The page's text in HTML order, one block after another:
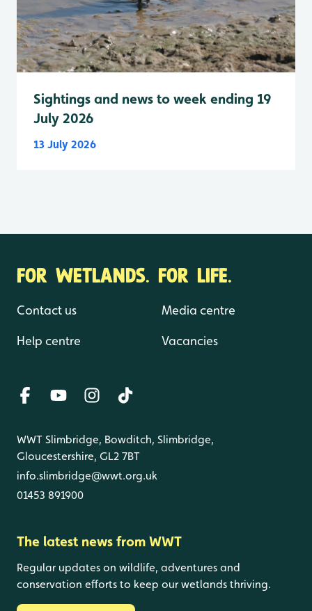
Sightings and news to week ending 19
July 2026
13 July 2026
FOR WETLANDS. FOR LIFE.
Contact us
Help centre
Media centre
Vacancies
WWT Slimbridge, Bowditch, Slimbridge,
Gloucestershire, GL2 7BT
info.slimbridge@wwt.org.uk
01453 891900
The latest news from WWT
Regular updates on wildlife, adventures and
conservation efforts to keep our wetlands thriving.